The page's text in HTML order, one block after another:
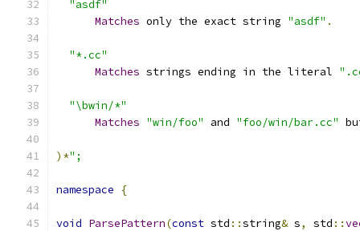
"asdf"
Matches only the exact string "asdf" .
"*.cc"
Matches strings ending in the literal
"\bwin/*"
Matches "win/foo" and "foo/win/bar.cc"
)*";
namespace {
void ParsePattern(const std ::string& s, std ::